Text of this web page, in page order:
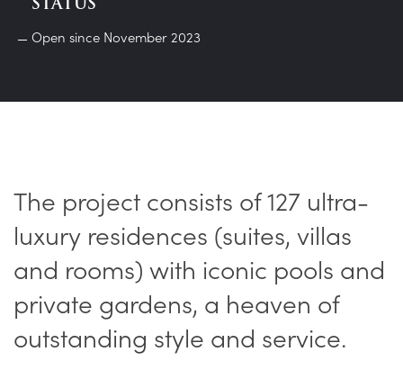
Open since November 2023
The project consists of 127 ultra-
luxury residences (suites, villas
and rooms) with iconic pools and
private gardens, a heaven of
outstanding style and service.